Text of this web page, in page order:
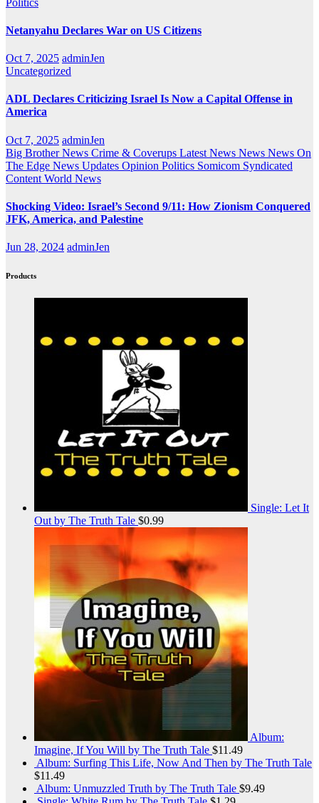
Netanyahu Declares War on US Citizens
Oct 7, 2025 adminJen
Uncategorized
ADL Declares Criticizing Israel Is Now a Capital Offense in
America
Oct 7, 2025 adminJen
Big Brother News Crime & Coverups Latest News News News On
The Edge News Updates Opinion Politics Somicom Syndicated
Content World News
Shocking Video: Israel’s Second 9/11: How Zionism Conquered
JFK, America, and Palestine
Jun 28, 2024 adminJen
Products
Single: Let It
Out by The Truth Tale $0.99
Album:
Imagine, If You Will by The Truth Tale $11.49
Album: Surfing This Life, Now And Then by The Truth Tale
$11.49
Album: Unmuzzled Truth by The Truth Tale $9.49